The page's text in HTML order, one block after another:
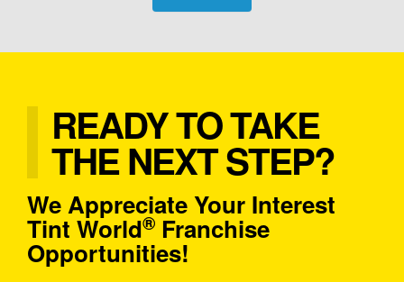
READY TO TAKE
THE NEXT STEP?
We Appreciate Your Interest
Tint World® Franchise
Opportunities!